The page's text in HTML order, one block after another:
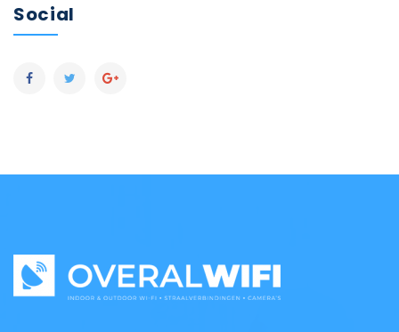
Social